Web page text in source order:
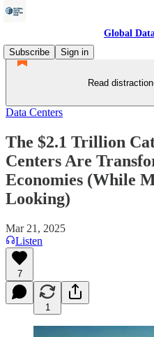
Global
Subscribe
Sign in
Read
Data Centers
The $2.1 Trillion
Centers Are
Economies (While
Looking)
Mar 21, 2025
Listen
7
1